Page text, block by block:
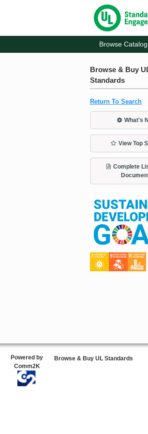
Browse Catalog
Browse & Buy
Standards
Return To Search
What's
View Top
Complete
Powered by
Comm2K
Browse & Buy UL Standards